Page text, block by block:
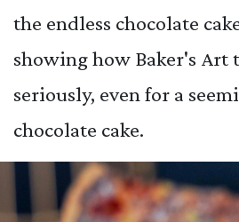
the endless chocolate
showing how Baker's Art
seriously, even for a
chocolate cake.